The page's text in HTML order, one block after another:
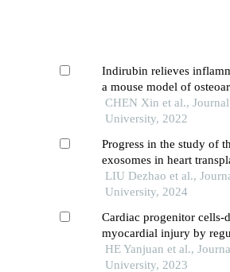
Indirubin relieves
a mouse model of
CHEN Xin et al.,
University, 2022
Progress in the study of
exosomes in heart
LIU Dezhao et al.,
University, 2024
Cardiac progenitor cells-
myocardial injury by
through the mtor
infarction
HE Yanjuan et al.,
University, 2023